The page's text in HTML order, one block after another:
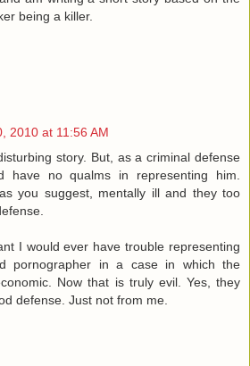
being a killer.
2010 at 11:56 AM
story. But, as a criminal defense
have no qualms in representing him.
you suggest, mentally ill and they too
I would ever have trouble representing
pornographer in a case in which the
Now that is truly evil. Yes, they
defense. Just not from me.